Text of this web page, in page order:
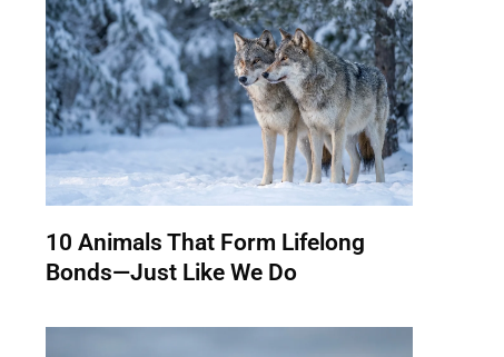
10 Animals That Form Lifelong
Bonds—Just Like We Do